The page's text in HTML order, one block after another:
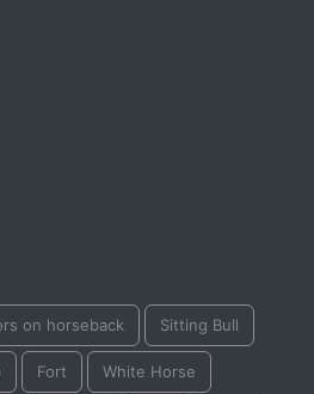
on horseback Sitting Bull
Fort White Horse